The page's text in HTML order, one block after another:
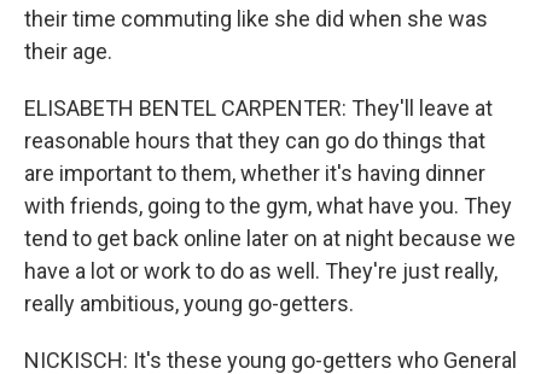
their time commuting like she did when she was
their age.
ELISABETH BENTEL CARPENTER: They'll leave at
reasonable hours that they can go do things that
are important to them, whether it's having dinner
with friends, going to the gym, what have you. They
tend to get back online later on at night because we
have a lot or work to do as well. They're just really,
really ambitious, young go-getters.
NICKISCH: It's these young go-getters who General